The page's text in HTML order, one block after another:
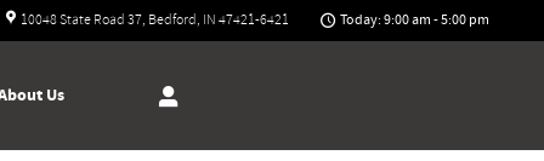
10048 State Road 37 Bedford , IN 47421-6421 Today: 9:00 am - 5:00 pm
Us